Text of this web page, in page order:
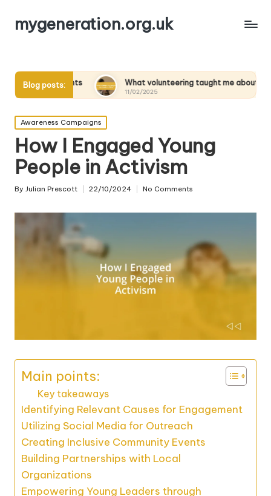
mygeneration.org.uk
Blog posts:What volunteering taught me about empathy
Posted
in
Awareness Campaigns
How I Engaged Young
People in Activism
Posted
By Julian Prescott 22/10/2024 No Comments
Main points:
Key takeaways
Identifying Relevant Causes for Engagement
Utilizing Social Media for Outreach
Creating Inclusive Community Events
Building Partnerships with Local
Organizations
Empowering Young Leaders through